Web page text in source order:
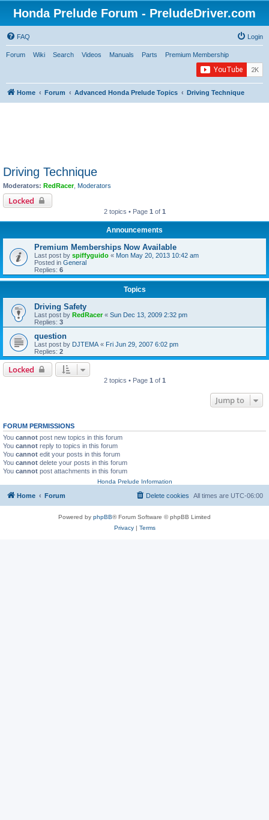
Honda Prelude Forum - PreludeDriver.com
FAQ Login
Forum Wiki Search Videos Manuals Parts Premium Membership
Home Forum Advanced Honda Prelude Topics Driving Technique
Driving Technique
Moderators: RedRacer, Moderators
Locked
2 topics • Page 1 of 1
Announcements
Premium Memberships Now Available
Last post by spiffyguido « Mon May 20, 2013 10:42 am
Posted in General
Replies: 6
Topics
Driving Safety
Last post by RedRacer« Sun Dec 13, 2009 2:32 pm
Replies: 3
question
Last post by DJTEMA « Fri Jun 29, 2007 6:02 pm
Replies: 2
Locked
2 topics • Page 1 of 1
Jump to
FORUM PERMISSIONS
You cannot post new topics in this forum
You cannot reply to topics in this forum
You cannot edit your posts in this forum
You cannot delete your posts in this forum
You cannot post attachments in this forum
Honda Prelude Information
Home Forum All times are UTC-06:00
Delete cookies
Powered by phpBB® Forum Software © phpBB Limited
Privacy| Terms